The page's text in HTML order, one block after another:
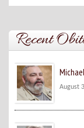
Recent
August